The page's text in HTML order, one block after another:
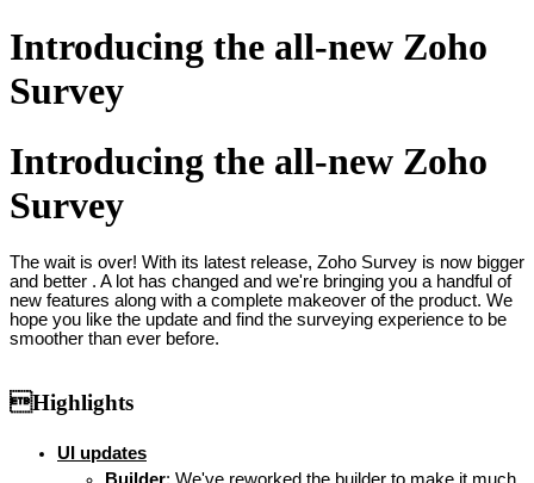
Introducing the all-new Zoho
Survey
Introducing the all-new Zoho
Survey
The wait is over! With its latest release, Zoho Survey is now bigger
and better . A lot has changed and we're bringing you a handful of
new features along with a complete makeover of the product. We
hope you like the update and find the surveying experience to be
smoother than ever before.
Highlights
UI updates
Builder: We've reworked the builder to make it much